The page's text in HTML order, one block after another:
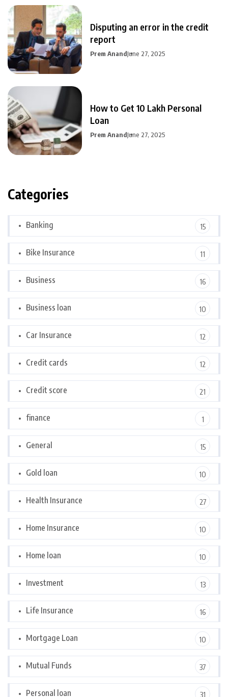
Disputing an error in the credit
report
Prem AnandJune 27, 2025
How to Get 10 Lakh Personal
Loan
Prem AnandJune 27, 2025
Categories
Banking 15
Bike Insurance 11
Business 16
Business loan 10
Car Insurance 12
Credit cards 12
Credit score 21
finance 1
General 15
Gold loan 10
Health Insurance 27
Home Insurance 10
Home loan 10
Investment 13
Life Insurance 16
Mortgage Loan 10
Mutual Funds 37
Personal loan 31